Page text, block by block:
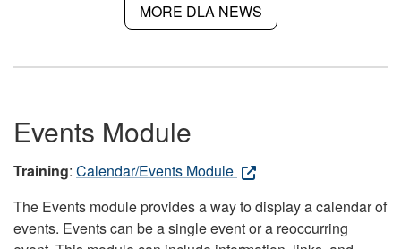
MORE DLA NEWS
Events Module
Training: Calendar/Events Module
The Events module provides a way to display a calendar of
events. Events can be a single event or a reoccurring